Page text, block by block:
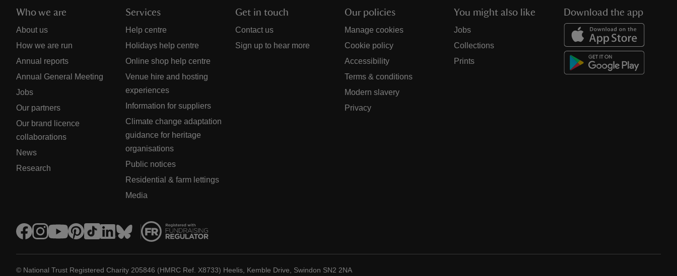
Who we are
About us
How we are run
Annual reports
Annual General Meeting
Jobs
Our partners
Our brand licence
collaborations
News
Research
Services
Help centre
Holidays help centre
Online shop help centre
Venue hire and hosting
experiences
Information for suppliers
Climate change adaptation
guidance for heritage
organisations
Public notices
Residential & farm lettings
Media
Get in touch
Contact us
Sign up to hear more
Our policies
Manage cookies
Cookie policy
Accessibility
Terms & conditions
Modern slavery
Privacy
You might also like
Jobs
Collections
Prints
Download the app
© National Trust Registered Charity 205846 (HMRC Ref. X8733) Heelis, Kemble Drive, Swindon SN2 2NA